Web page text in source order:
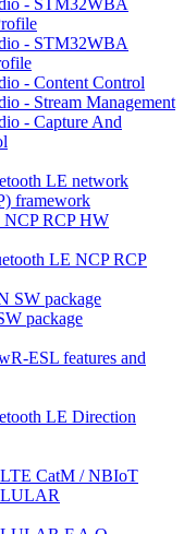
- STM32WBA
- STM32WBA
- Content Control
- Stream Management
- Capture And
LE network
framework
RCP HW
LE NCP RCP
SW package
package
ESL features and
LE Direction
CatM / NBIoT